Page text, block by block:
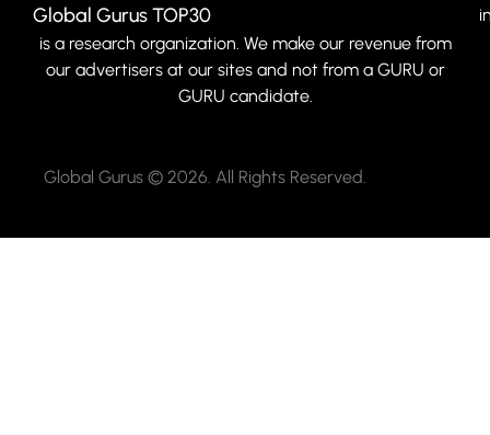
Global Gurus TOP30
is a research organization. We make our revenue from
our advertisers at our sites and not from a GURU or
GURU candidate.
Global Gurus © 2026. All Rights Reserved.